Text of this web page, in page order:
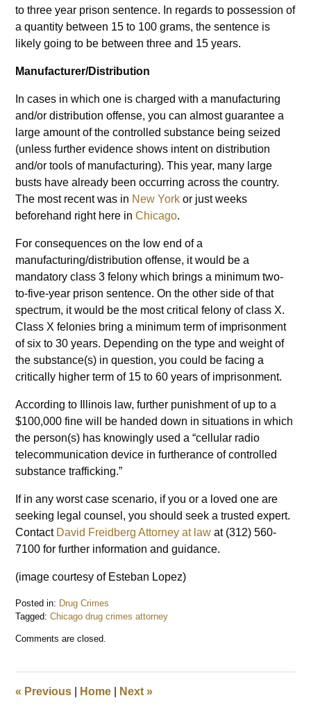
to three year prison sentence. In regards to possession of
a quantity between 15 to 100 grams, the sentence is
likely going to be between three and 15 years.
Manufacturer/Distribution
In cases in which one is charged with a manufacturing
and/or distribution offense, you can almost guarantee a
large amount of the controlled substance being seized
(unless further evidence shows intent on distribution
and/or tools of manufacturing). This year, many large
busts have already been occurring across the country.
The most recent was in New York or just weeks
beforehand right here inChicago.
For consequences on the low end of a
manufacturing/distribution offense, it would be a
mandatory class 3 felony which brings a minimum two-
to-five-year prison sentence. On the other side of that
spectrum, it would be the most critical felony of class X.
Class X felonies bring a minimum term of imprisonment
of six to 30 years. Depending on the type and weight of
the substance(s) in question, you could be facing a
critically higher term of 15 to 60 years of imprisonment.
According to Illinois law, further punishment of up to a
$100,000 fine will be handed down in situations in which
the person(s) has knowingly used a “cellular radio
telecommunication device in furtherance of controlled
substance trafficking.”
If in any worst case scenario, if you or a loved one are
seeking legal counsel, you should seek a trusted expert.
Contact David Freidberg Attorney at law at (312) 560-
7100 for further information and guidance.
(image courtesy of Esteban Lopez)
Posted in: Drug Crimes
Tagged: Chicago drug crimes attorney
June
am
Comments are closed.
« Previous Home Next»